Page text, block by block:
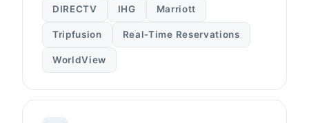
DIRECTV IHG Marriott
Tripfusion Real-Time Reservations
WorldView